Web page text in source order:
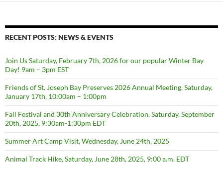
RECENT POSTS: NEWS & EVENTS
Join Us Saturday, February 7th, 2026 for our popular Winter Bay
Day! 9am – 3pm EST
Friends of St. Joseph Bay Preserves 2026 Annual Meeting, Saturday,
January 17th, 10:00am – 1:00pm
Fall Festival and 30th Anniversary Celebration, Saturday, September
20th, 2025, 9:30am-1:30pm EDT
Summer Art Camp Visit, Wednesday, June 24th, 2025
Animal Track Hike, Saturday, June 28th, 2025, 9:00 a.m. EDT